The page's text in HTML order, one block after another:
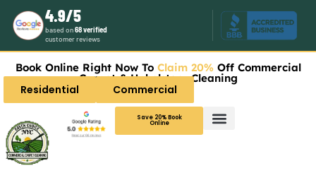
4.9/5
based on68 verified
customer reviews
Book Online Right Now To Claim 20% Off Commercial
Carpet & Upholstery Cleaning
Residential Commercial
Save 20% Book
Online